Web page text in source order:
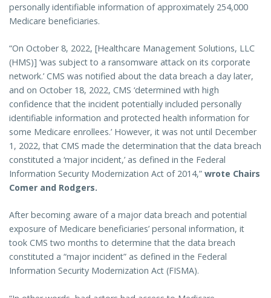
personally identifiable information of approximately 254,000
Medicare beneficiaries.
“On October 8, 2022, [Healthcare Management Solutions, LLC
(HMS)] ‘was subject to a ransomware attack on its corporate
network.’ CMS was notified about the data breach a day later,
and on October 18, 2022, CMS ‘determined with high
confidence that the incident potentially included personally
identifiable information and protected health information for
some Medicare enrollees.’ However, it was not until December
1, 2022, that CMS made the determination that the data breach
constituted a ‘major incident,’ as defined in the Federal
Information Security Modernization Act of 2014,” wrote Chairs
Comer and Rodgers.
After becoming aware of a major data breach and potential
exposure of Medicare beneficiaries’ personal information, it
took CMS two months to determine that the data breach
constituted a “major incident” as defined in the Federal
Information Security Modernization Act (FISMA).